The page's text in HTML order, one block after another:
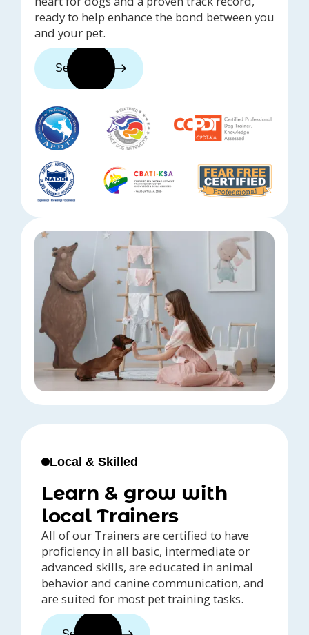
ready to help enhance the bond between you
and your pet.
See trainers
Local & Skilled
Learn & grow with
local Trainers
All of our Trainers are certified to have
proficiency in all basic, intermediate or
advanced skills, are educated in animal
behavior and canine communication, and
are suited for most pet training tasks.